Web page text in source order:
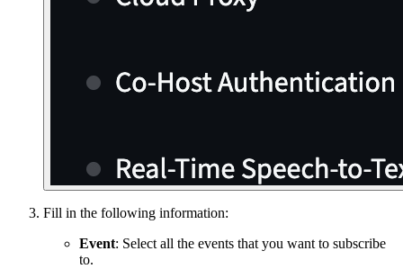
Fill in the following information:
Event: Select all the events that you want to subscribe
to.